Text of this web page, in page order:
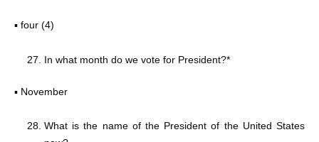
▪ four (4)
In what month do we vote for President?*
▪ November
What is the name of the President of the United States